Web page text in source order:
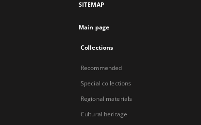
SITEMAP
Main page
Collections
Recommended
Special collections
Regional materials
Cultural heritage